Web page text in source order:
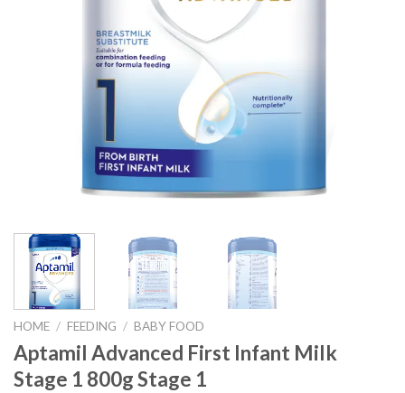
HOME / FEEDING / BABY FOOD
Aptamil Advanced First Infant Milk
Stage 1 800g Stage 1